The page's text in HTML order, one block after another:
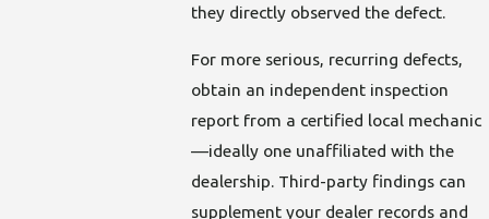
they directly observed the defect.
For more serious, recurring defects,
obtain an independent inspection
report from a certified local mechanic
—ideally one unaffiliated with the
dealership. Third-party findings can
supplement your dealer records and